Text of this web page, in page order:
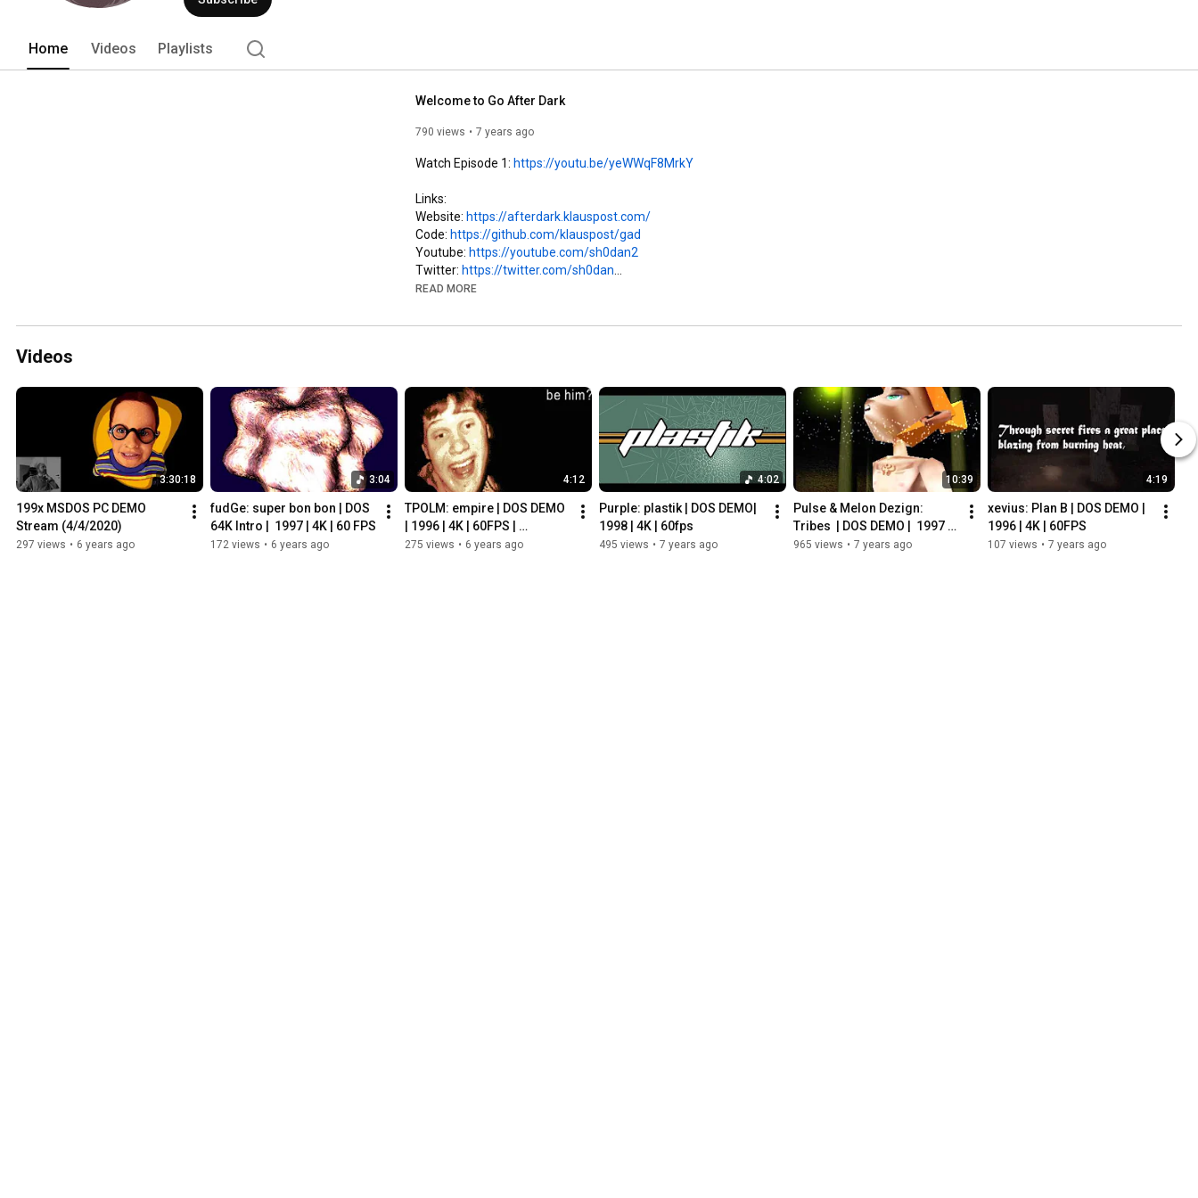
Home Videos Playlists
Welcome to Go After Dark
790 views 7 years ago
Watch Episode 1: https://youtu.be/yeWWqF8MrkY
Links:
Website: https://afterdark.klauspost.com/
Code: https://github.com/klauspost/gad
Youtube: https://youtube.com/sh0dan2
Twitter: https://twitter.com/sh0dan
Coding: sh0dan/VoxPod, aka Klaus Post
https://www.blendswap.com/blends/view...
http://www.wildtextures.com/free-text...
READ MORE
Videos
3:30:18
199x MSDOS PC DEMO
Stream (4/4/2020)
297 views • 6 years ago
3:04
fudGe: super bon bon | DOS
64K Intro |  1997 | 4K | 60 FPS
172 views • 6 years ago
4:12
TPOLM: empire | DOS DEMO
| 1996 | 4K | 60FPS |
HERRING
275 views • 6 years ago
4:02
Purple: plastik | DOS DEMO|
1998 | 4K | 60fps
495 views • 7 years ago
10:39
Pulse & Melon Dezign:
Tribes  | DOS DEMO |  1997 |
4K | 60FPS
965 views • 7 years ago
4:19
xevius: Plan B | DOS DEMO |
1996 | 4K | 60FPS
107 views • 7 years ago